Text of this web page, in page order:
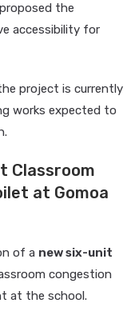
proposed the
accessibility for
project is currently
works expected to
Classroom
at Gomoa
of a new six-unit
congestion
at the school.